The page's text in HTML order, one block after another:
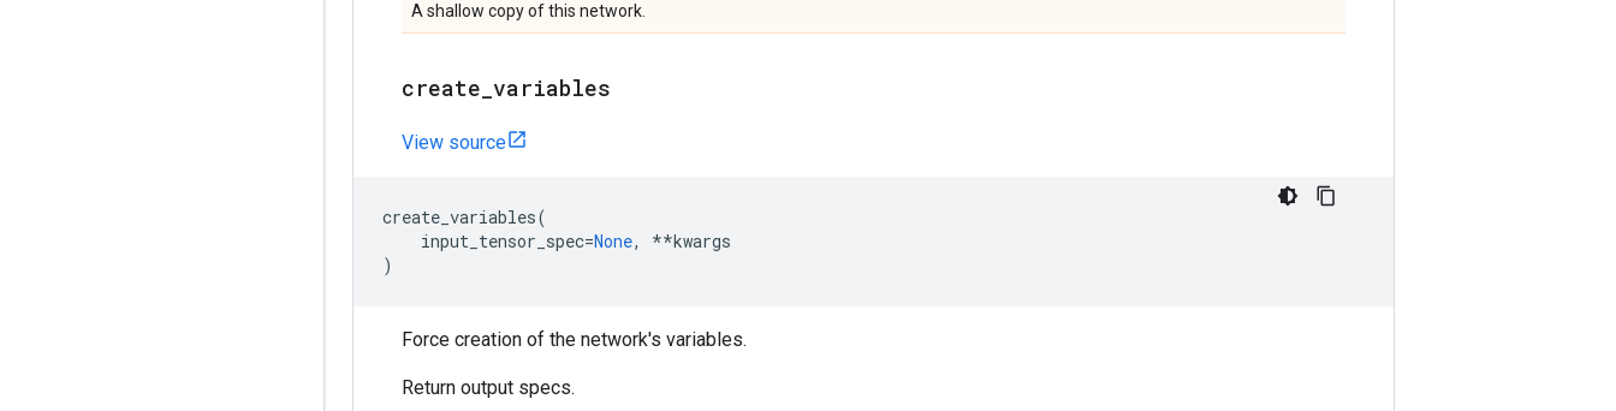
A shallow copy of this network.
create variables
View source
create_variables(
input_tensor_spec=None, **kwargs
)
Force creation of the network's variables.
Return output specs.